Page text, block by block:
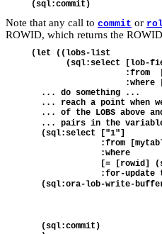
Note that any call to commit or
ROWID, which returns the
(let ((lobs-list
(sql:select [lob-
:from
:where
  ... do something ...
... reach a point when
... of the LOBS above
... pairs in the
  (sql:select ["1"]
:from
              :where
[= [rowid]
:for-update
(sql:ora-lob-write-
(sql:commit)